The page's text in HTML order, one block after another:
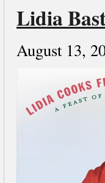
Lidia
August 13,